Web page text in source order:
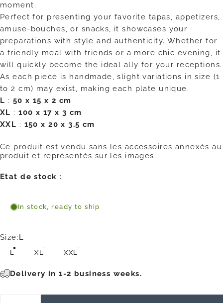
moment.
Perfect for presenting your favorite tapas, appetizers,
amuse-bouches, or snacks, it showcases your
preparations with style and authenticity. Whether for
a friendly meal with friends or a more chic evening, it
will quickly become the ideal ally for your receptions.
As each piece is handmade, slight variations in size (1
to 2 cm) may exist, making each plate unique.
L : 50 x 15 x 2 cm
XL :100 x 17 x 3 cm
XXL : 150 x 20 x 3.5 cm
Ce produit est vendu sans les accessoires annexés au
produit et représentés sur les images.
Etat de stock :
In stock, ready to ship
Size
Size: L
L XL XXL
Delivery in 1-2 business weeks.